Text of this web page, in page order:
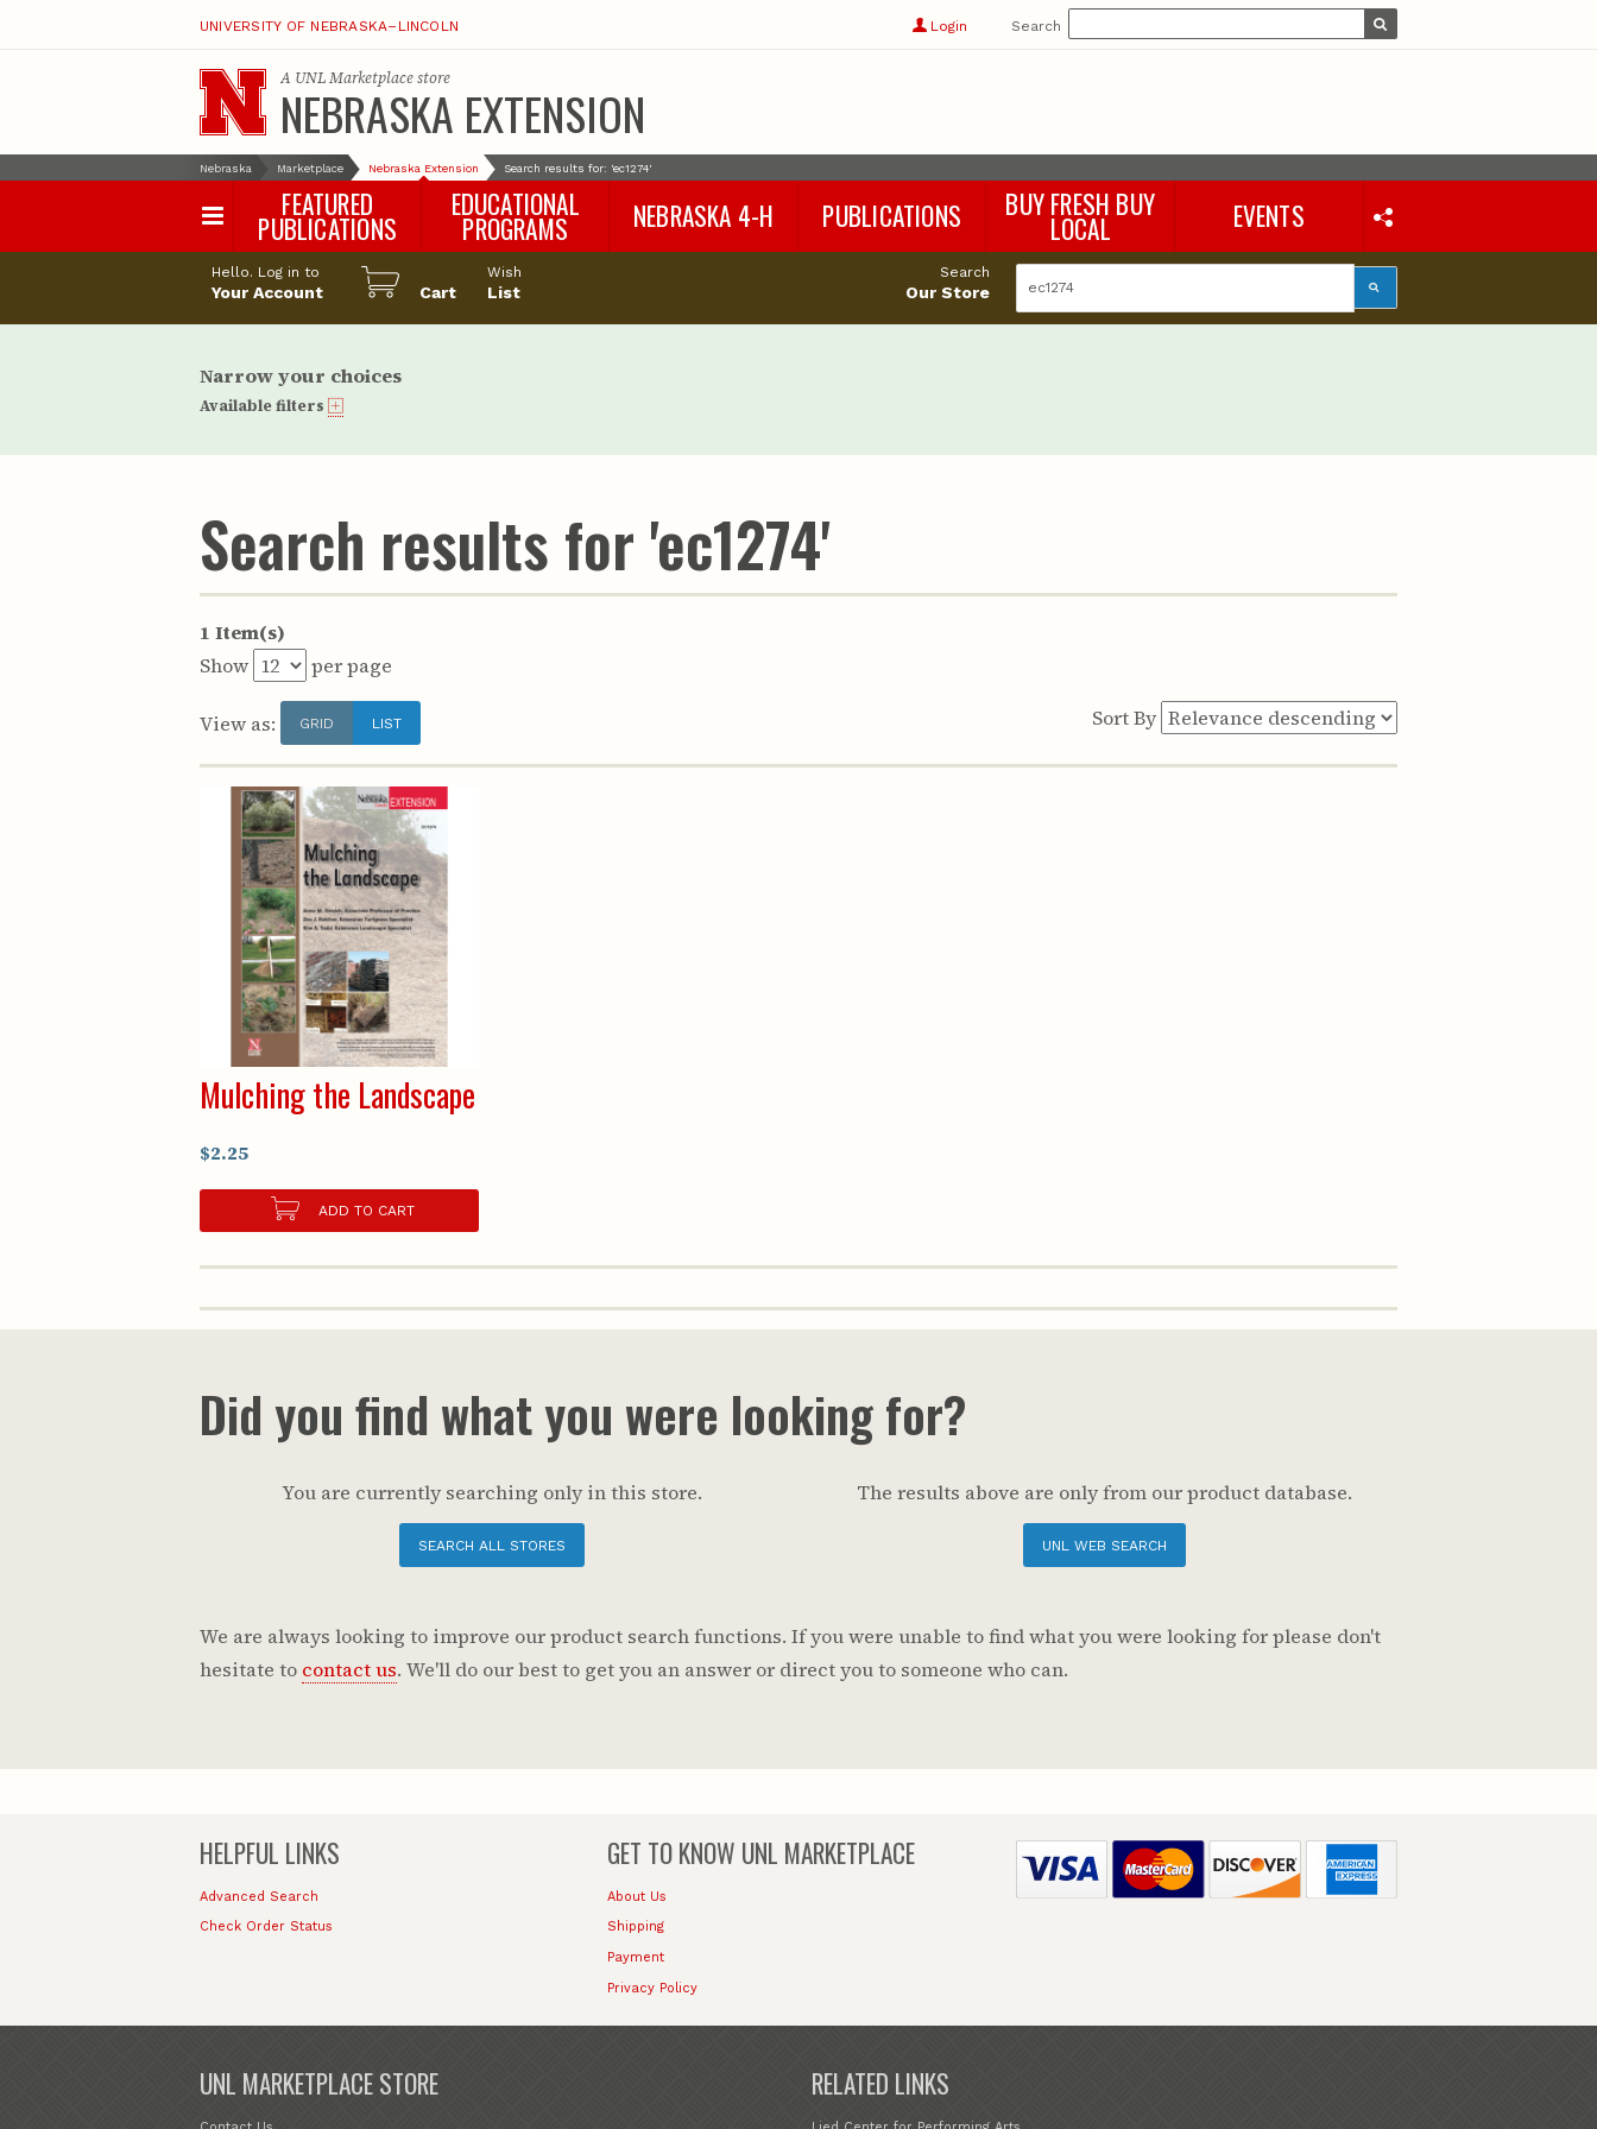
UNIVERSITY OF NEBRASKA–LINCOLN Login Search
A UNL Marketplacestore
NEBRASKA EXTENSION
Nebraska Marketplace Nebraska Extension Search results for: 'ec1274'
FEATURED
PUBLICATIONS
EDUCATIONAL
PROGRAMS
Happy Orchard
Pollinator Habitat
NEBRASKA 4-H PUBLICATIONS
Agronomy & Horticulture
Water Management
Youth & Families
BUY FRESH BUY
LOCAL EVENTS
Hello. Log in to
Your Account Cart
Wish
List
Search
Our Store
Narrow your choices
Available filters
Search results for 'ec1274'
1 Item(s)
Show
per page
View as: GRID LIST Sort By
Mulching the Landscape
$2.25
ADD TO CART
Did you find what you were looking for?
You are currently searching only in this store.
SEARCH ALL STORES
The results above are only from our product database.
UNL WEB SEARCH
We are always looking to improve our product search functions. If you were unable to find what you were looking for please don't
hesitate to contact us. We'll do our best to get you an answer or direct you to someone who can.
HELPFUL LINKS
Advanced Search
Check Order Status
GET TO KNOW UNL MARKETPLACE
About Us
Shipping
Payment
Privacy Policy
UNL MARKETPLACE STORE RELATED LINKS